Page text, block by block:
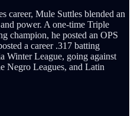
career, Mule Suttles blended an
power. A one-time Triple
champion, he posted an OPS
a career .317 batting
Winter League, going against
Leagues, and Latin